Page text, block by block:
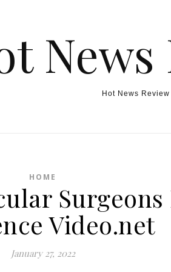
News
Hot News Review
HOME
Surgeons
Video.net
January 27, 2022